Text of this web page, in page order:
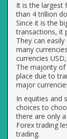
It is the largest
than 4 trillion
Since it is the
transactions, it
They can
many
currencies
The majority
place due to
major
In equities and
choices to
there are only
Forex trading
trading.